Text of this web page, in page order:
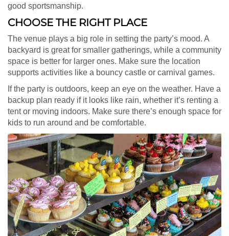
good sportsmanship.
CHOOSE THE RIGHT PLACE
The venue plays a big role in setting the party’s mood. A
backyard is great for smaller gatherings, while a community
space is better for larger ones. Make sure the location
supports activities like a bouncy castle or carnival games.
If the party is outdoors, keep an eye on the weather. Have a
backup plan ready if it looks like rain, whether it’s renting a
tent or moving indoors. Make sure there’s enough space for
kids to run around and be comfortable.